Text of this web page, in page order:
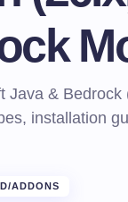
Java & Bedrock
installation
ADDONS